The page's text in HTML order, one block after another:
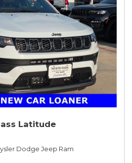
Latitude
Dodge Jeep Ram